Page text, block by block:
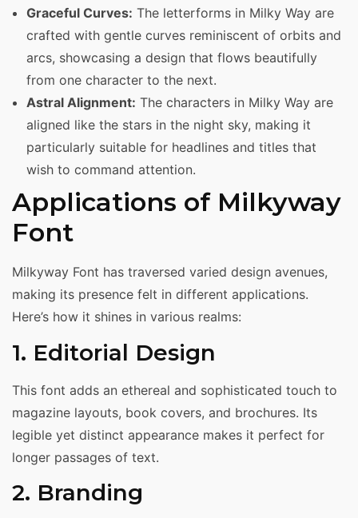
Graceful Curves: The letterforms in Milky Way are
crafted with gentle curves reminiscent of orbits and
arcs, showcasing a design that flows beautifully
from one character to the next.
Astral Alignment: The characters in Milky Way are
aligned like the stars in the night sky, making it
particularly suitable for headlines and titles that
wish to command attention.
Applications of Milkyway
Font
Milkyway Font has traversed varied design avenues,
making its presence felt in different applications.
Here’s how it shines in various realms:
1. Editorial Design
This font adds an ethereal and sophisticated touch to
magazine layouts, book covers, and brochures. Its
legible yet distinct appearance makes it perfect for
longer passages of text.
2. Branding